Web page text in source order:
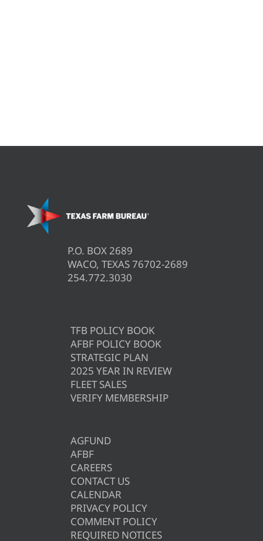
P.O. BOX 2689
WACO, TEXAS 76702-2689
254.772.3030
TFB POLICY BOOK
AFBF POLICY BOOK
STRATEGIC PLAN
2025 YEAR IN REVIEW
FLEET SALES
VERIFY MEMBERSHIP
AGFUND
AFBF
CAREERS
CONTACT US
CALENDAR
PRIVACY POLICY
COMMENT POLICY
REQUIRED NOTICES